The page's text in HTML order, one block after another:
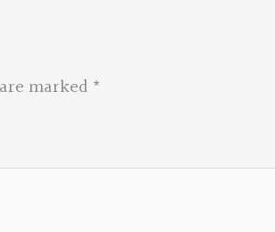
marked *